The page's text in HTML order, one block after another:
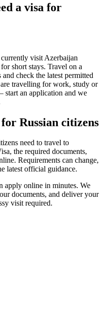
a visa for
visit Azerbaijan
short stays. Travel on a
check the latest permitted
travelling for work, study or
start an application and we
for Russian citizens
need to travel to
the required documents,
Requirements can change,
latest official guidance.
apply online in minutes. We
documents, and deliver your
visit required.